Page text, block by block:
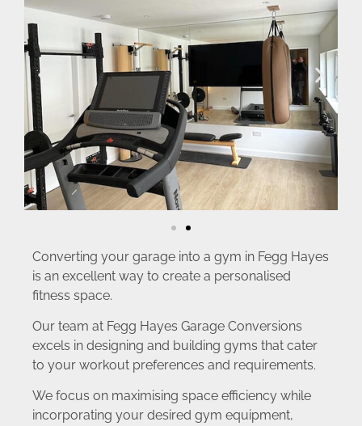
Converting your garage into a gym in Fegg Hayes
is an excellent way to create a personalised
fitness space.
Our team at Fegg Hayes Garage Conversions
excels in designing and building gyms that cater
to your workout preferences and requirements.
We focus on maximising space efficiency while
incorporating your desired gym equipment,